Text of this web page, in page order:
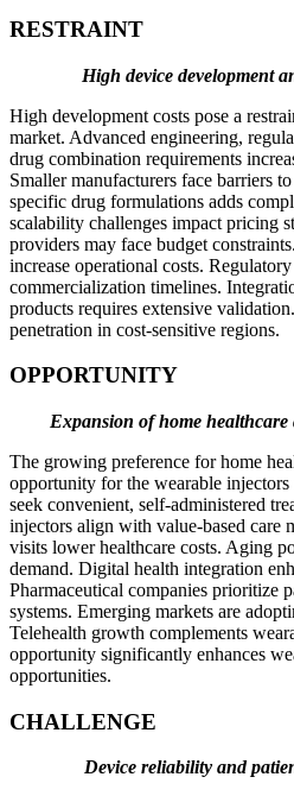
RESTRAINT
High device development
High development costs pose a
market. Advanced engineering,
drug combination requirements
Smaller manufacturers face barriers
specific drug formulations adds
scalability challenges impact pricing
providers may face budget
increase operational costs.
commercialization timelines.
products requires extensive
penetration in cost-sensitive regions.
OPPORTUNITY
Expansion of home
The growing preference for home
opportunity for the wearable
seek convenient, self-administered
injectors align with value-based care
visits lower healthcare costs. Aging
demand. Digital health integration
Pharmaceutical companies prioritize
systems. Emerging markets are
Telehealth growth complements
opportunity significantly enhances
opportunities.
CHALLENGE
Device reliability and